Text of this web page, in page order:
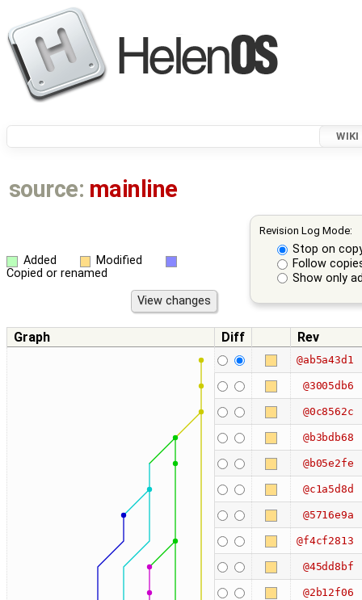
WIKI
source: mainline
Revision Log Mode:
Stop on
Follow
Show only
Added
Modified
Copied or renamed
Graph Diff Rev
@ab5a43d1
@3005db6
@0c8562c
@b3bdb68
@b05e2fe
@c1a5d8d
@5716e9a
@f4cf2813
@45dd8bf
@2b12f06